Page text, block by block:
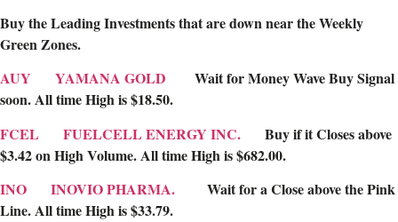
Buy the Leading Investments that are down near the Weekly
Green Zones.
AUY
YAMANA GOLD Wait for Money Wave Buy Signal
soon. All time High is $18.50.
FCEL
FUELCELL ENERGY INC. Buy if it Closes above
$3.42 on High Volume. All time High is $682.00.
INO
INOVIO PHARMA. Wait for a Close above the Pink
Line. All time High is $33.79.